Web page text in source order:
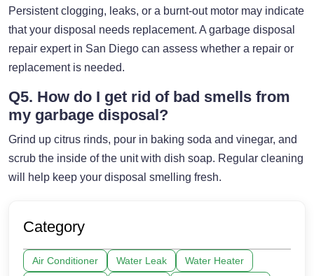
Persistent clogging, leaks, or a burnt-out motor may indicate
that your disposal needs replacement. A garbage disposal
repair expert in San Diego can assess whether a repair or
replacement is needed.
Q5. How do I get rid of bad smells from
my garbage disposal?
Grind up citrus rinds, pour in baking soda and vinegar, and
scrub the inside of the unit with dish soap. Regular cleaning
will help keep your disposal smelling fresh.
Category
Air Conditioner Water Leak
Water Heater